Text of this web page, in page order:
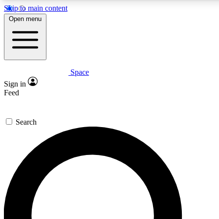
Skip to main content
Expert insights
GET SPACE+ ACCESS QUICK
For the quickest way to join, enter your email below. We’ll
offers.
Contact me with news and offers from other Future brands
Open menu
Space
Sign in
Feed
Search